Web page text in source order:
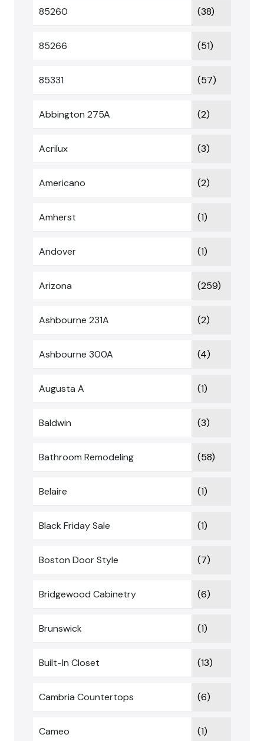
85260 (38)
85266 (51)
85331 (57)
Abbington 275A (2)
Acrilux (3)
Americano (2)
Amherst (1)
Andover (1)
Arizona (259)
Ashbourne 231A (2)
Ashbourne 300A (4)
Augusta A (1)
Baldwin (3)
Bathroom Remodeling (58)
Belaire (1)
Black Friday Sale (1)
Boston Door Style (7)
Bridgewood Cabinetry (6)
Brunswick (1)
Built-In Closet (13)
Cambria Countertops (6)
Cameo (1)